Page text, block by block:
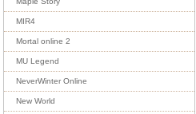
MIR4
Mortal online 2
MU Legend
NeverWinter Online
New World